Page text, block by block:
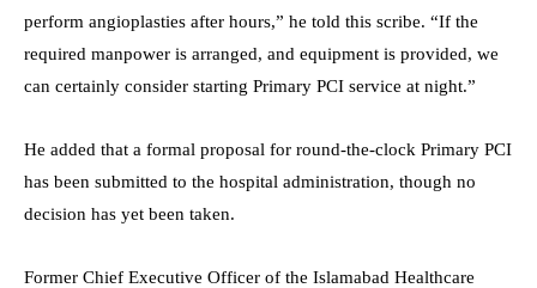
perform angioplasties after hours,” he told this scribe. “If the
required manpower is arranged, and equipment is provided, we
can certainly consider starting Primary PCI service at night.”
He added that a formal proposal for round-the-clock Primary PCI
has been submitted to the hospital administration, though no
decision has yet been taken.
Former Chief Executive Officer of the Islamabad Healthcare